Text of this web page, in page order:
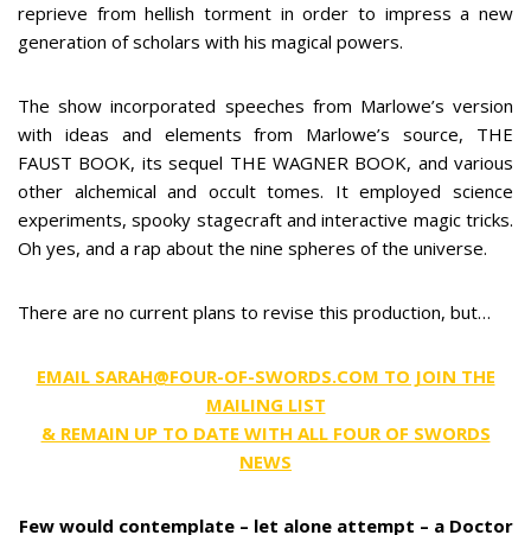
reprieve from hellish torment in order to impress a new
generation of scholars with his magical powers.
The show incorporated speeches from Marlowe’s version
with ideas and elements from Marlowe’s source, THE
FAUST BOOK, its sequel THE WAGNER BOOK, and various
other alchemical and occult tomes. It employed science
experiments, spooky stagecraft and interactive magic tricks.
Oh yes, and a rap about the nine spheres of the universe.
There are no current plans to revise this production, but…
EMAIL SARAH@FOUR-OF-SWORDS.COM TO JOIN THE
MAILING LIST
& REMAIN UP TO DATE WITH ALL FOUR OF SWORDS
NEWS
Few would contemplate – let alone attempt – a Doctor